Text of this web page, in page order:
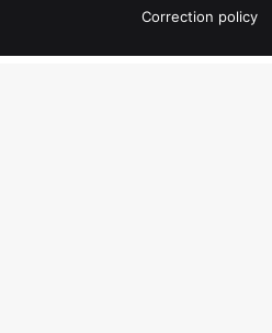
Correction policy